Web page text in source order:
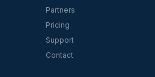
Partners
Pricing
Support
Contact